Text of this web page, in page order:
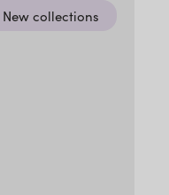
New collections